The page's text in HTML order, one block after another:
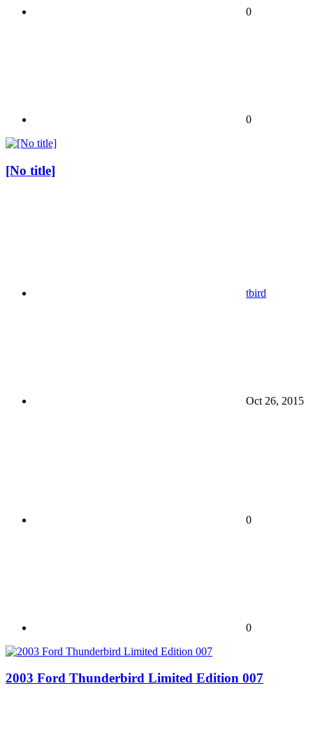
0
0
[No title]
tbird
Oct 26, 2015
0
0
2003 Ford Thunderbird Limited Edition 007